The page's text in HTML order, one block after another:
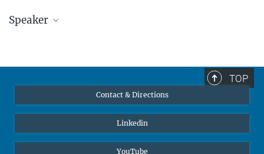
Speaker
Institut Jean Lamour, Université de Lorraine
TOP
Contact & Directions
Linkedin
YouTube